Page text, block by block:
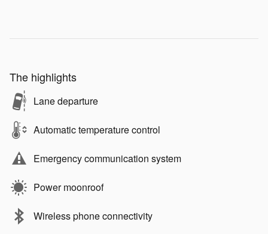
The highlights
Lane departure
Automatic temperature control
Emergency communication system
Power moonroof
Wireless phone connectivity